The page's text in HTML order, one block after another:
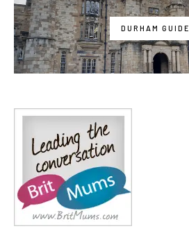
DURHAM GUIDE